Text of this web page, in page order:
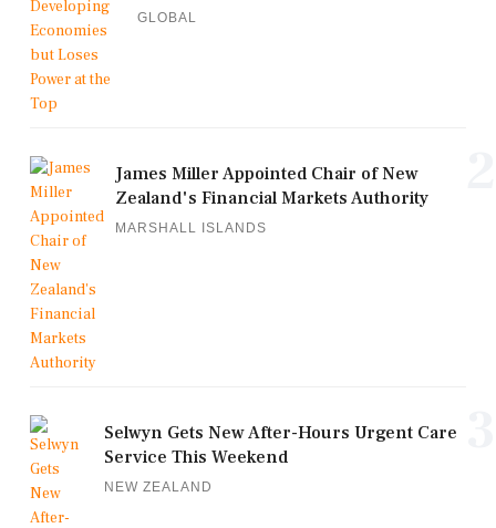
GLOBAL
James Miller Appointed Chair of New
Zealand's Financial Markets Authority
MARSHALL ISLANDS
Selwyn Gets New After-Hours Urgent Care
Service This Weekend
NEW ZEALAND